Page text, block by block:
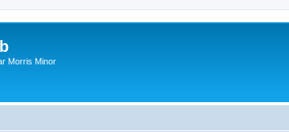
Morris Minor